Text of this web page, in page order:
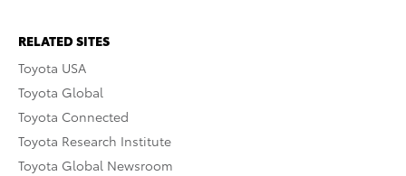
RELATED SITES
Toyota USA
Toyota Global
Toyota Connected
Toyota Research Institute
Toyota Global Newsroom